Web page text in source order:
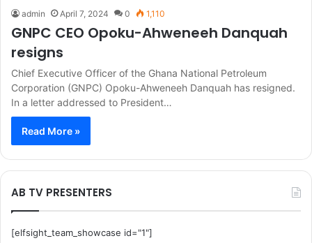
admin April 7, 2024 0 1,110
GNPC CEO Opoku-Ahweneeh Danquah
resigns
Chief Executive Officer of the Ghana National Petroleum
Corporation (GNPC) Opoku-Ahweneeh Danquah has resigned.
In a letter addressed to President…
Read More »
AB TV PRESENTERS
[elfsight_team_showcase id="1"]